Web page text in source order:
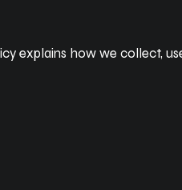
explains how we collect,